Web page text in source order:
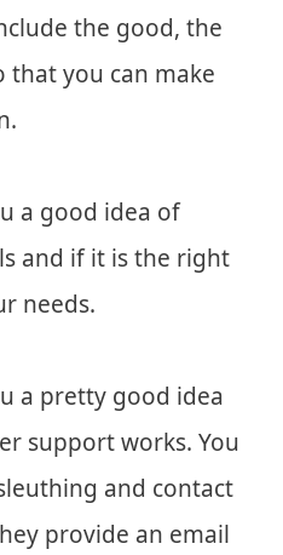
the good, the
that you can make
a good idea of
and if it is the right
needs.
a pretty good idea
support works. You
and contact
provide an email